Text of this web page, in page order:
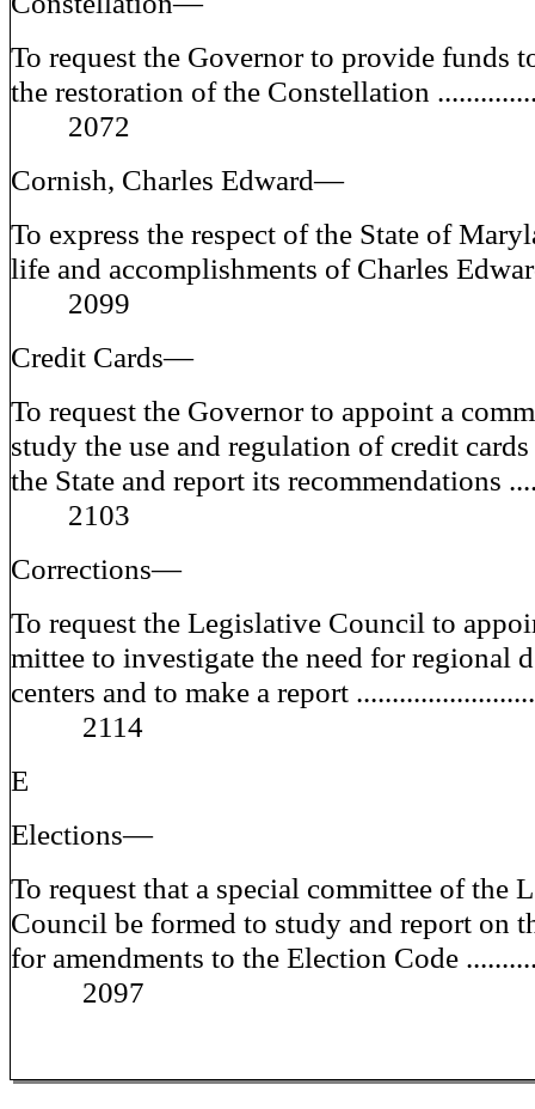
To request the Governor to provide funds
the restoration of the Constellation
2072
Cornish, Charles Edward—
To express the respect of the State of
life and accomplishments of Charles
2099
Credit Cards—
To request the Governor to appoint a
study the use and regulation of credit
the State and report its
2103
Corrections—
To request the Legislative Council to
mittee to investigate the need for regional
centers and to make a report
2114
E
Elections—
To request that a special committee of the
Council be formed to study and report on
for amendments to the Election Code
2097